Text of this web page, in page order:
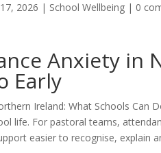
2026 | School Wellbeing | 0
Anxiety in
Early
Ireland: What Schools Can
life. For pastoral teams,
easier to recognise, explain